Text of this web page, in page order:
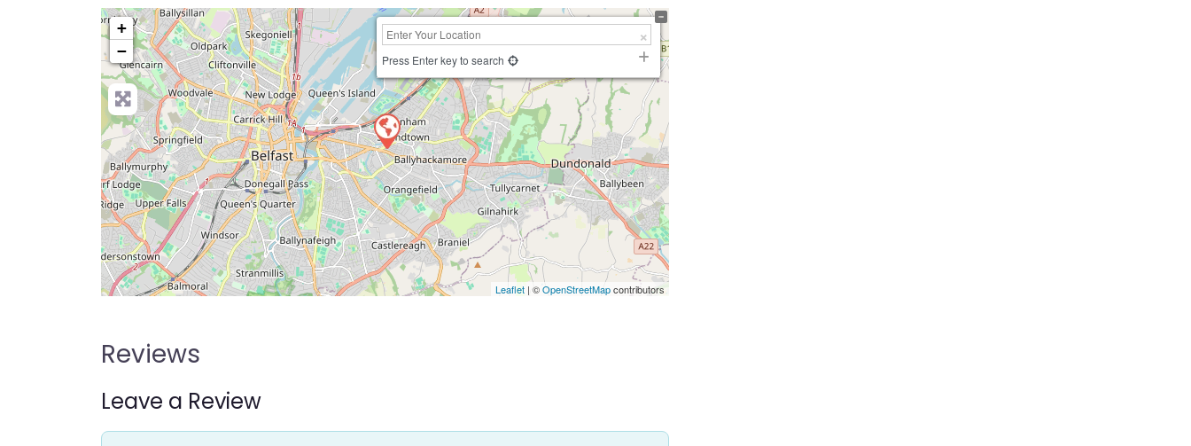
+
−
Press Enter key to search
Leaflet | ©OpenStreetMapcontributors
Reviews
Leave a Review